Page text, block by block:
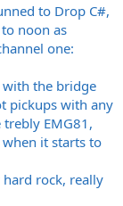
to Drop C#,
noon as
one:
with the bridge
pickups with any
EMG81,
it starts to
hard rock, really